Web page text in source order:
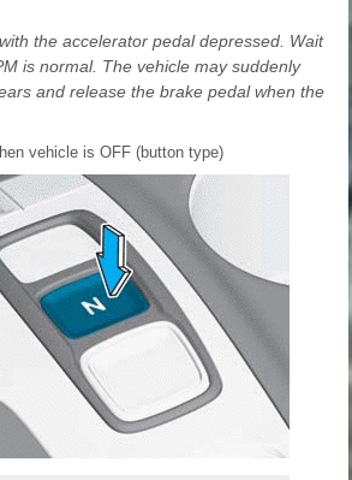
the accelerator pedal depressed. Wait
is normal. The vehicle may suddenly
and release the brake pedal when the
vehicle is OFF (button type)